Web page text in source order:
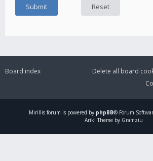
Board index
Delete all board
Mirillis forum is powered by phpBB® Forum
Ariki Theme by Gramziu